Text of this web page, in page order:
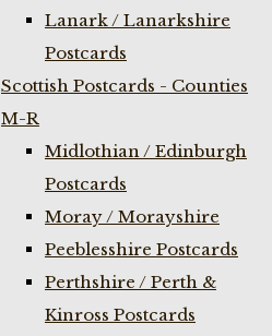
Lanark / Lanarkshire
Postcards
Scottish Postcards - Counties
M-R
Midlothian / Edinburgh
Postcards
Moray / Morayshire
Peeblesshire Postcards
Perthshire / Perth &
Kinross Postcards